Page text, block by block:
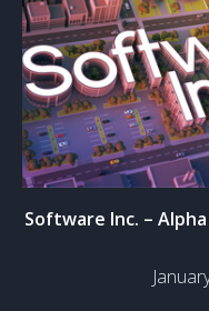
Software Inc. –